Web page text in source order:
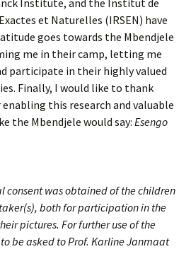
Institute, and the Institut de
et Naturelles (IRSEN) have
goes towards the Mbendjele
me in their camp, letting me
participate in their highly valued
Finally, I would like to thank
this research and valuable
the Mbendjele would say: Esengo
consent was obtained of the children
both for participation in the
pictures. For further use of the
be asked to Prof. Karline Janmaat